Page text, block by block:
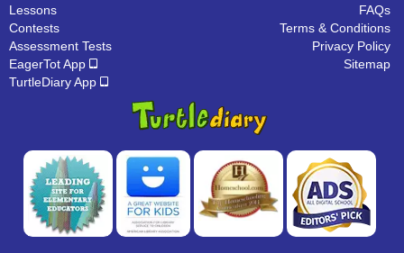
Lessons
Contests
Assessment Tests
EagerTot App
TurtleDiary App
FAQs
Terms & Conditions
Privacy Policy
Sitemap